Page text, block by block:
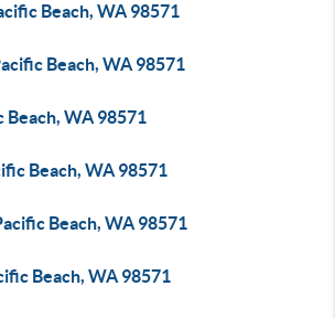
Beach, WA 98571
Beach, WA 98571
Beach, WA 98571
Beach, WA 98571
Beach, WA 98571
Beach, WA 98571